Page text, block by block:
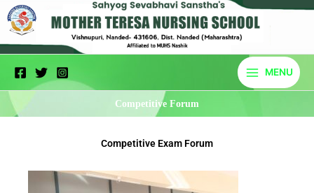
Skip
to
content
MENU
Competitive Forum
Competitive Exam Forum